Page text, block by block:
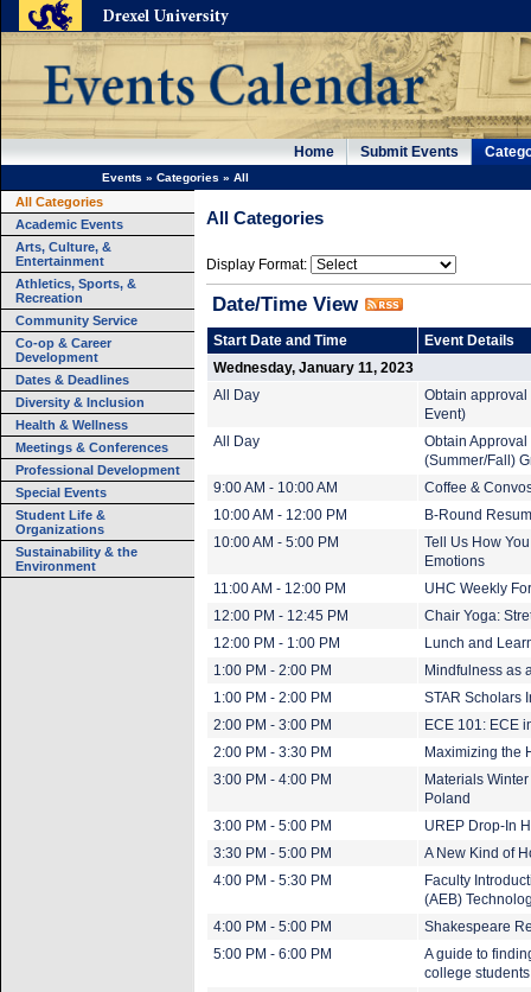
Home Submit Events
Events » Categories » All
All Categories
Academic Events
Arts, Culture, &
Entertainment
Athletics, Sports, &
Recreation
Community Service
Co-op & Career
Development
Dates & Deadlines
Diversity & Inclusion
Health & Wellness
Meetings & Conferences
Professional Development
Special Events
Student Life &
Organizations
Sustainability & the
Environment
All Categories
Display Format:
Date/Time View
Start Date and Time
Event Details
Wednesday, January 11, 2023
All Day
Obtain approval
Event)
All Day
Obtain
(Summer/Fall)
9:00 AM - 10:00 AM
Coffee &
10:00 AM - 12:00 PM
B-Round
10:00 AM - 5:00 PM
Tell Us How
Emotions
11:00 AM - 12:00 PM
UHC Weekly
12:00 PM - 12:45 PM
Chair Yoga:
12:00 PM - 1:00 PM
Lunch and
1:00 PM - 2:00 PM
Mindfulness as
1:00 PM - 2:00 PM
STAR Scholars
2:00 PM - 3:00 PM
ECE 101: ECE
2:00 PM - 3:30 PM
Maximizing the
3:00 PM - 4:00 PM
Materials
Poland
3:00 PM - 5:00 PM
UREP Drop-In
3:30 PM - 5:00 PM
A New Kind of
4:00 PM - 5:30 PM
Faculty
(AEB)
4:00 PM - 5:00 PM
Shakespeare
5:00 PM - 6:00 PM
A guide to
college